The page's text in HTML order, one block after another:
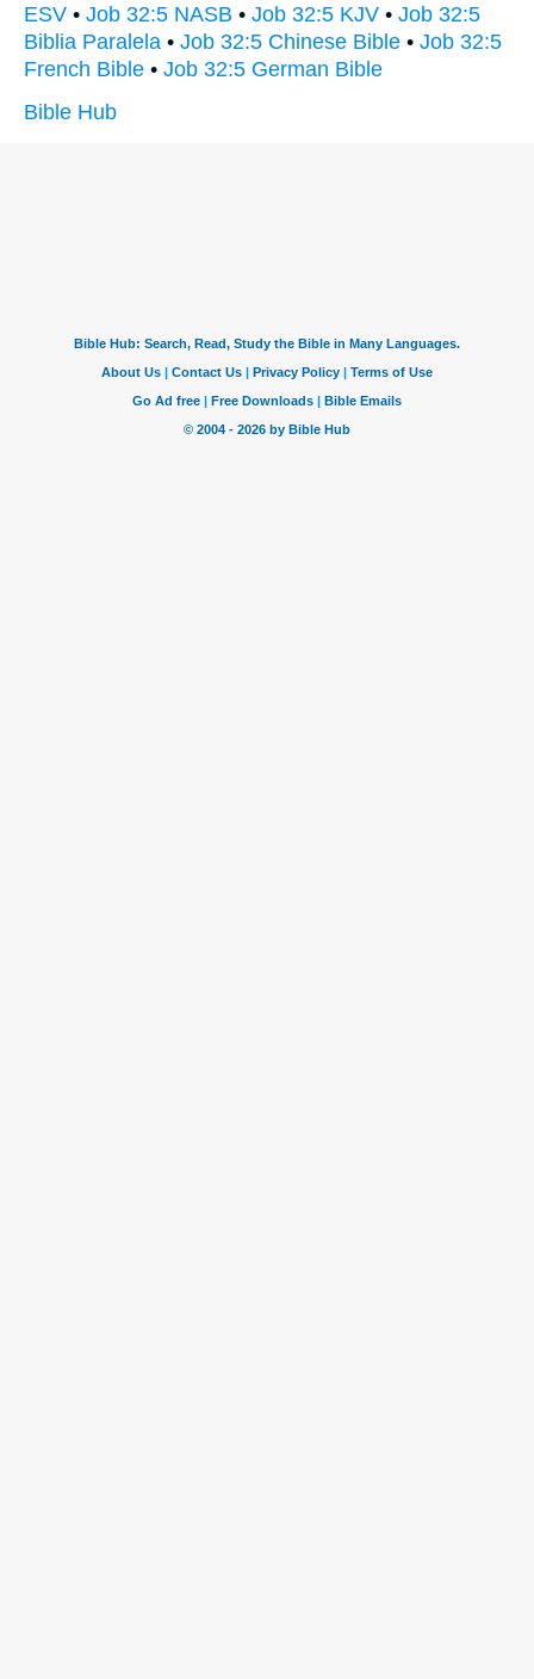
ESV • Job 32:5 NASB • Job 32:5 KJV • Job 32:5
Biblia Paralela • Job 32:5 Chinese Bible • Job 32:5
French Bible • Job 32:5 German Bible
Bible Hub